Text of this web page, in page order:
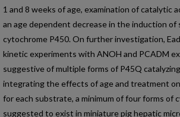
1 and 8 weeks of age, examination of catalytic
an age dependent decrease in the induction of
cytochrome P450. On further investigation,
kinetic experiments with ANOH and PCADM
suggestive of multiple forms of P45Q
integrating the effects of age and treatment
for each substrate, a minimum of four forms of
suggested to exist in miniature pig hepatic